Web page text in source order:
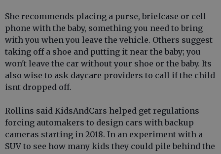
She recommends placing a purse, briefcase or cell
phone with the baby, something you need to bring
with you when you leave the vehicle. Others suggest
taking off a shoe and putting it near the baby; you
won't leave the car without your shoe or the baby. Its
also wise to ask daycare providers to call if the child
isnt dropped off.
Rollins said KidsAndCars helped get regulations
forcing automakers to design cars with backup
cameras starting in 2018. In an experiment with a
SUV to see how many kids they could pile behind the